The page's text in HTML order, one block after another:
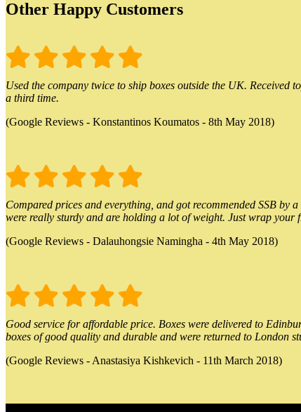
Other Happy Customers
Used the company twice to ship boxes outside the UK.
a third time.
(Google Reviews - Konstantinos Koumatos - 8th May 2018)
Compared prices and everything, and got recommended SSB by
were really sturdy and are holding a lot of weight. Just wrap
(Google Reviews - Dalauhongsie Namingha - 4th May 2018)
Good service for affordable price. Boxes were delivered to
boxes of good quality and durable and were returned to London
(Google Reviews - Anastasiya Kishkevich - 11th March 2018)